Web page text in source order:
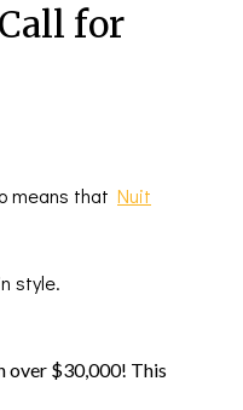
for
means that Nuit
style.
over $30,000! This